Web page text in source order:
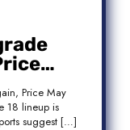
Price May
18 lineup is
suggest […]